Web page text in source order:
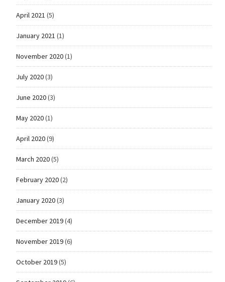
April 2021 (5)
January 2021 (1)
November 2020(1)
July 2020(3)
June 2020(3)
May 2020(1)
April 2020(9)
March 2020(5)
February 2020(2)
January 2020(3)
December 2019(4)
November 2019(6)
October 2019(5)